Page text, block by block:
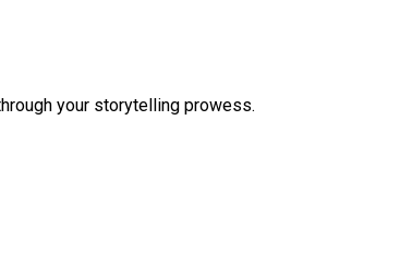
your storytelling prowess.